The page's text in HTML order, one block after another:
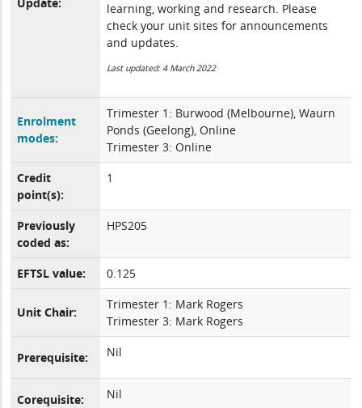
learning, working and research. Please
check your unit sites for announcements
and updates.
Last updated: 4 March 2022
Enrolment
modes:
Trimester 1: Burwood (Melbourne), Waurn
Ponds (Geelong), Online
Trimester 3: Online
Credit
point(s):
1
Previously
coded as:
HPS205
EFTSL value: 0.125
Unit Chair:
Trimester 1: Mark Rogers
Trimester 3: Mark Rogers
Prerequisite: Nil
Corequisite: Nil